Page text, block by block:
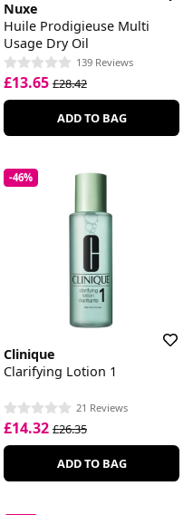
Nuxe
Huile Prodigieuse Multi
Usage Dry Oil
139 Reviews
£13.65 £28.42
ADD TO BAG
-46%
Clinique
Clarifying Lotion 1
21 Reviews
£14.32 £26.35
ADD TO BAG